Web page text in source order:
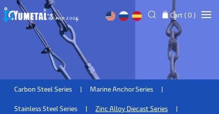
Cart ( 0 )
Carbon Steel Series Marine Anchor Series
Stainless Steel Series Zinc Alloy Diecast Series